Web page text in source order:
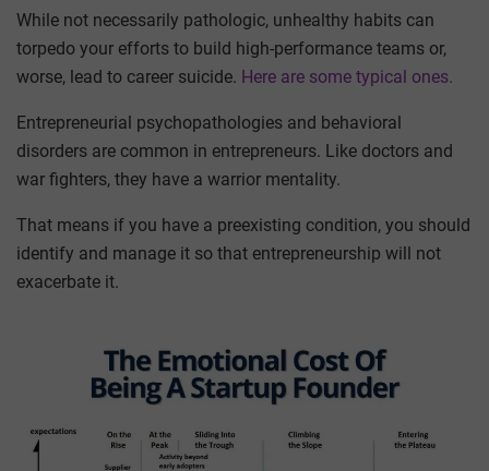
While not necessarily pathologic, unhealthy habits can
torpedo your efforts to build high-performance teams or,
worse, lead to career suicide. Here are some typical ones.
Entrepreneurial psychopathologies and behavioral
disorders are common in entrepreneurs. Like doctors and
war fighters, they have a warrior mentality.
That means if you have a preexisting condition, you should
identify and manage it so that entrepreneurship will not
exacerbate it.